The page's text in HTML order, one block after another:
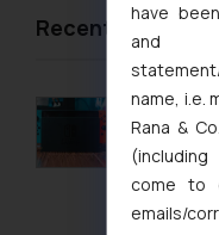
Trademark
Trademark
Trademark
Trademark
Trademark
Recent Articles
Delhi High
Injunction
Nintendo
August 5,
have
name, i.e.
Rana &
come to
emails/